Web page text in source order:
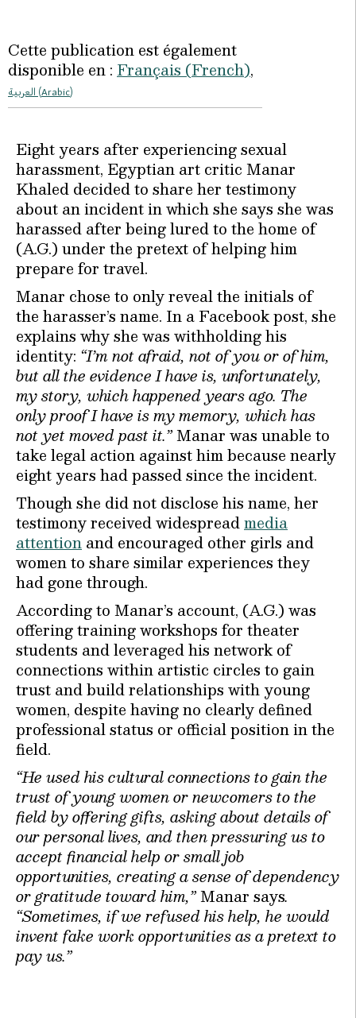
Cette publication est également
disponible en :Français(French)
العربية (Arabic)
Eight years after experiencing sexual
harassment, Egyptian art critic Manar
Khaled decided to share her testimony
about an incident in which she says she was
harassed after being lured to the home of
(A.G.) under the pretext of helping him
prepare for travel.
Manar chose to only reveal the initials of
the harasser’s name. In a Facebook post, she
explains why she was withholding his
identity: “I’m not afraid, not of you or of him,
but all the evidence I have is, unfortunately,
my story, which happened years ago. The
only proof I have is my memory, which has
not yet moved past it.”Manar was unable to
take legal action against him because nearly
eight years had passed since the incident.
Though she did not disclose his name, her
testimony received widespreadmedia
attentionand encouraged other girls and
women to share similar experiences they
had gone through.
According to Manar’s account, (A.G.) was
offering training workshops for theater
students and leveraged his network of
connections within artistic circles to gain
trust and build relationships with young
women, despite having no clearly defined
professional status or official position in the
field.
“He used his cultural connections to gain the
trust of young women or newcomers to the
field by offering gifts, asking about details of
our personal lives, and then pressuring us to
accept financial help or small job
opportunities, creating a sense of dependency
or gratitude toward him,”Manar says.
“Sometimes, if we refused his help, he would
invent fake work opportunities as a pretext to
pay us.”